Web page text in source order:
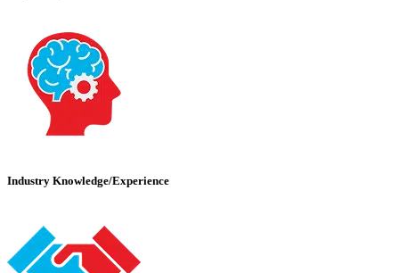
Industry Knowledge/Experience